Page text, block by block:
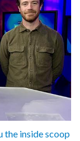
the inside scoop